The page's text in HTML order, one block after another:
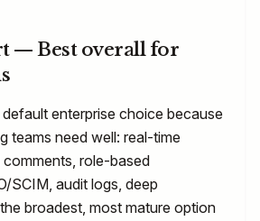
— Best overall for
enterprise choice because
teams need well: real-time
role-based
SCIM, audit logs, deep
broadest, most mature option